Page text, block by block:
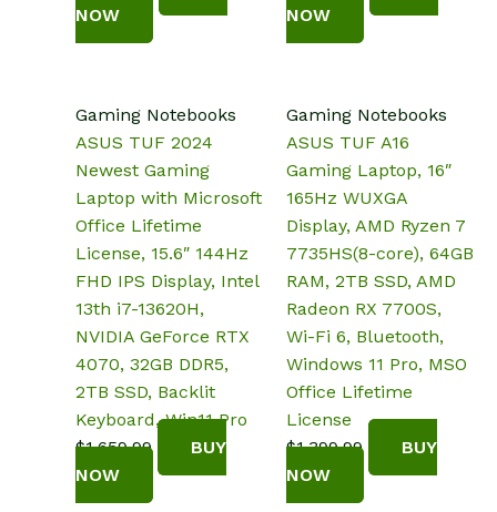
NOW
NOW
Gaming Notebooks
ASUS TUF 2024
Newest Gaming
Laptop with Microsoft
Office Lifetime
License, 15.6″ 144Hz
FHD IPS Display, Intel
13th i7-13620H,
NVIDIA GeForce RTX
4070, 32GB DDR5,
2TB SSD, Backlit
Keyboard, Win11 Pro
$1,659.99
BUY
NOW
Gaming Notebooks
ASUS TUF A16
Gaming Laptop, 16″
165Hz WUXGA
Display, AMD Ryzen 7
7735HS(8-core), ‎64GB
RAM, 2TB SSD, AMD
Radeon RX 7700S,
Wi-Fi 6, Bluetooth,
Windows 11 Pro, MSO
Office Lifetime
License
$1,399.99
BUY
NOW